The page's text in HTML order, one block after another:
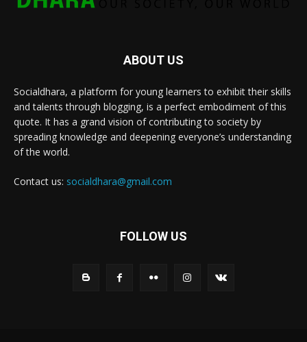
ABOUT US
Socialdhara, a platform for young learners to exhibit their skills
and talents through blogging, is a perfect embodiment of this
quote. It has a grand vision of contributing to society by
spreading knowledge and deepening everyone’s understanding
of the world.
Contact us: socialdhara@gmail.com
FOLLOW US